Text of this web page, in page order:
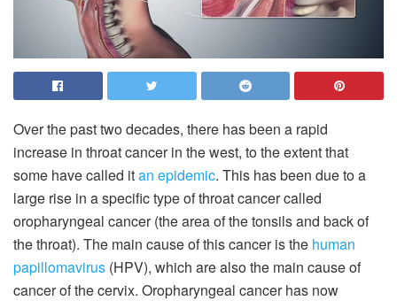
Over the past two decades, there has been a rapid
increase in throat cancer in the west, to the extent that
some have called itan epidemic. This has been due to a
large rise in a specific type of throat cancer called
oropharyngeal cancer (the area of the tonsils and back of
the throat). The main cause of this cancer is the human
papillomavirus (HPV), which are also the main cause of
cancer of the cervix. Oropharyngeal cancer has now